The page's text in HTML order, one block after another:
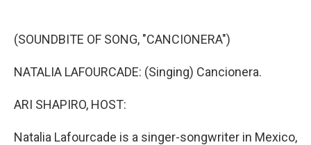
(SOUNDBITE OF SONG, "CANCIONERA")
NATALIA LAFOURCADE: (Singing) Cancionera.
ARI SHAPIRO, HOST:
Natalia Lafourcade is a singer-songwriter in Mexico,